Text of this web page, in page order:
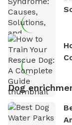
Dog